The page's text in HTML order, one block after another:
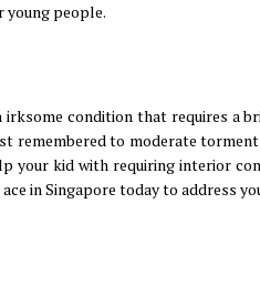
young people.
condition that requires a
remembered to moderate
your kid with requiring interior
in Singapore today to address